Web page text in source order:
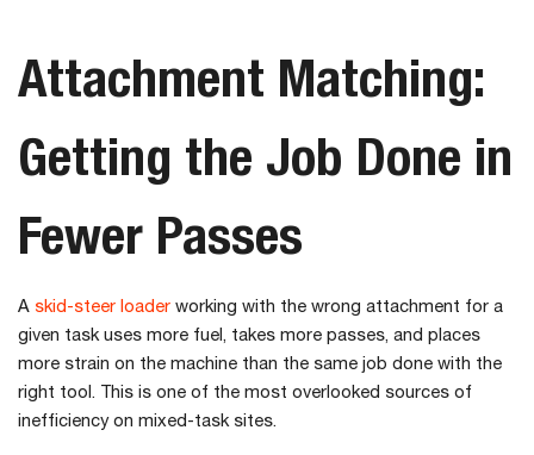
Attachment Matching:
Getting the Job Done in
Fewer Passes
A skid-steer loader working with the wrong attachment for a
given task uses more fuel, takes more passes, and places
more strain on the machine than the same job done with the
right tool. This is one of the most overlooked sources of
inefficiency on mixed-task sites.